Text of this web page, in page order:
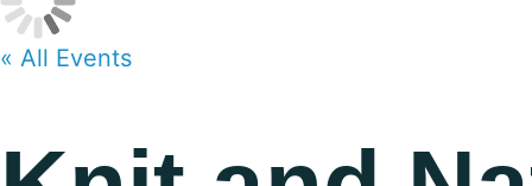
« All Events